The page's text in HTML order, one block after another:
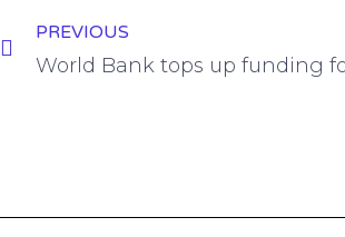
PREVIOUS